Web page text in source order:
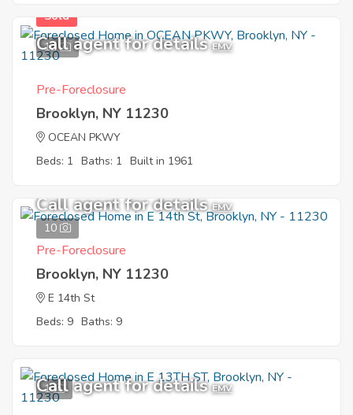
12
Sold
Call agent for details EMV
Pre-Foreclosure
Brooklyn, NY 11230
OCEAN PKWY
Beds: 1 Baths: 1 Built in 1961
10
Call agent for details EMV
Pre-Foreclosure
Brooklyn, NY 11230
E 14th St
Beds: 9 Baths: 9
1
Call agent for details EMV